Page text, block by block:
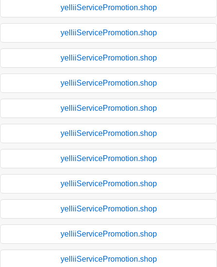
yelliiServicePromotion.shop
yelliiServicePromotion.shop
yelliiServicePromotion.shop
yelliiServicePromotion.shop
yelliiServicePromotion.shop
yelliiServicePromotion.shop
yelliiServicePromotion.shop
yelliiServicePromotion.shop
yelliiServicePromotion.shop
yelliiServicePromotion.shop
yelliiServicePromotion.shop